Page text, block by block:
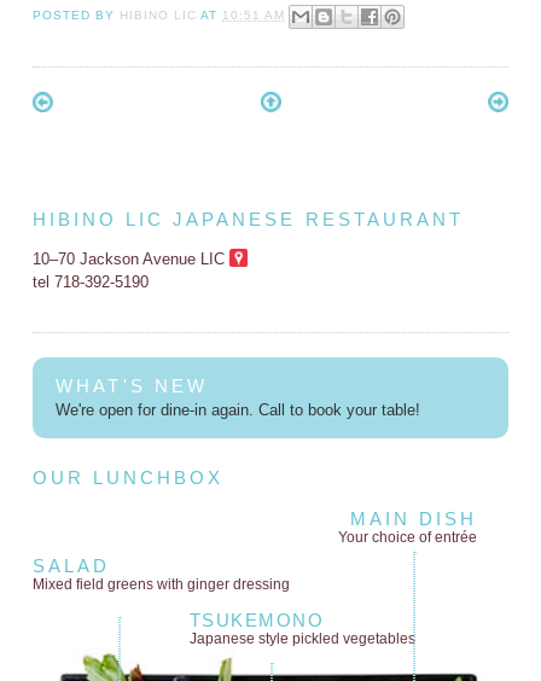
POSTED BY HIBINO LIC AT 10:51 AM
HIBINO LIC JAPANESE RESTAURANT
10–70 Jackson Avenue LIC
tel 718-392-5190
WHAT'S NEW
We're open for dine-in again. Call to book your table!
OUR LUNCHBOX
MAIN DISH
Your choice of entrée
SALAD
Mixed field greens with ginger dressing
TSUKEMONO
Japanese style pickled vegetables